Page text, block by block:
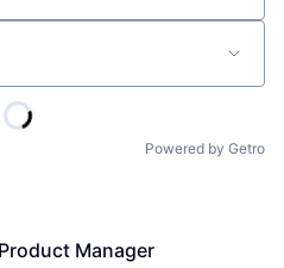
Powered by Getro
Manager